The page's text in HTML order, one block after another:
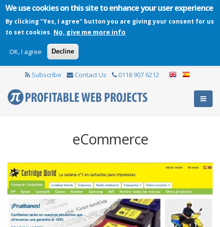
We use cookies on this site to enhance your user experience
By clicking "Yes, I agree" button you are giving your consent for us
to set cookies. No, give me more info
OK, I agree Decline
Subscribe Contact Us 0118 907 6212
eCommerce